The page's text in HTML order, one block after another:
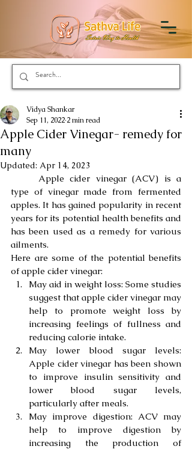
Apple Cider Vinegar- remedy for
many
Vidya Shankar
Sep 11, 2022 2 min read
Updated: Apr 14, 2023
type of vinegar made from fermented
apples. It has gained popularity in recent
years for its potential health benefits and
has been used as a remedy for various
ailments.
Here are some of the potential benefits
of apple cider vinegar:
May aid in weight loss: Some studies
suggest that apple cider vinegar may
help to promote weight loss by
increasing feelings of fullness and
reducing calorie intake.
May lower blood sugar levels:
Apple cider vinegar has been shown
to improve insulin sensitivity and
lower blood sugar levels,
particularly after meals.
May improve digestion: ACV may
help to improve digestion by
increasing the production of